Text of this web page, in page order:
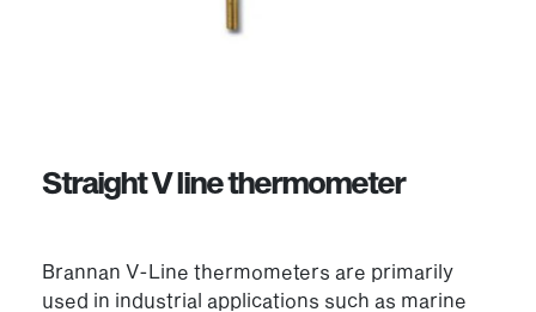
Straight V line thermometer
Brannan V-Line thermometers are primarily
used in industrial applications such as marine